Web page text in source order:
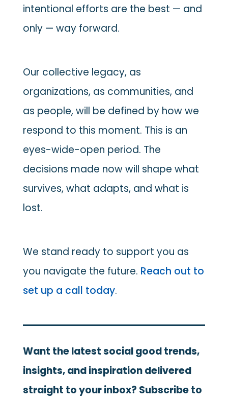
intentional efforts are the best — and
only — way forward.
Our collective legacy, as
organizations, as communities, and
as people, will be defined by how we
respond to this moment. This is an
eyes-wide-open period. The
decisions made now will shape what
survives, what adapts, and what is
lost.
We stand ready to support you as
you navigate the future. Reach out to
set up a call today.
Want the latest social good trends,
insights, and inspiration delivered
straight to your inbox? Subscribe to